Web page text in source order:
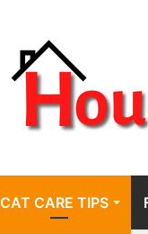
CAT CARE TIPS